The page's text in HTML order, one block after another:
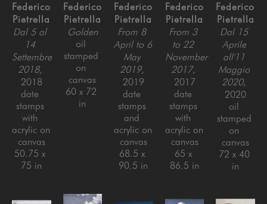
Federico
Pietrella
Dal 5 al
14
Settembre
2018,
2018
date
stamps
with
acrylic on
canvas
50.75 x
75 in
Federico
Pietrella
Golden
oil
stamped
on
canvas
60 x 72
in
Federico
Pietrella
From 8
April to 6
May
2019,
2019
date
stamps
and
acrylic on
canvas
68.5 x
90.5 in
Federico
Pietrella
From 3
to 22
November
2017,
2017
date
stamps
with
acrylic on
canvas
65 x
86.5 in
Federico
Pietrella
Dal 15
Aprile
all'11
Maggio
2020,
2020
oil
stamped
on
canvas
72 x 40
in